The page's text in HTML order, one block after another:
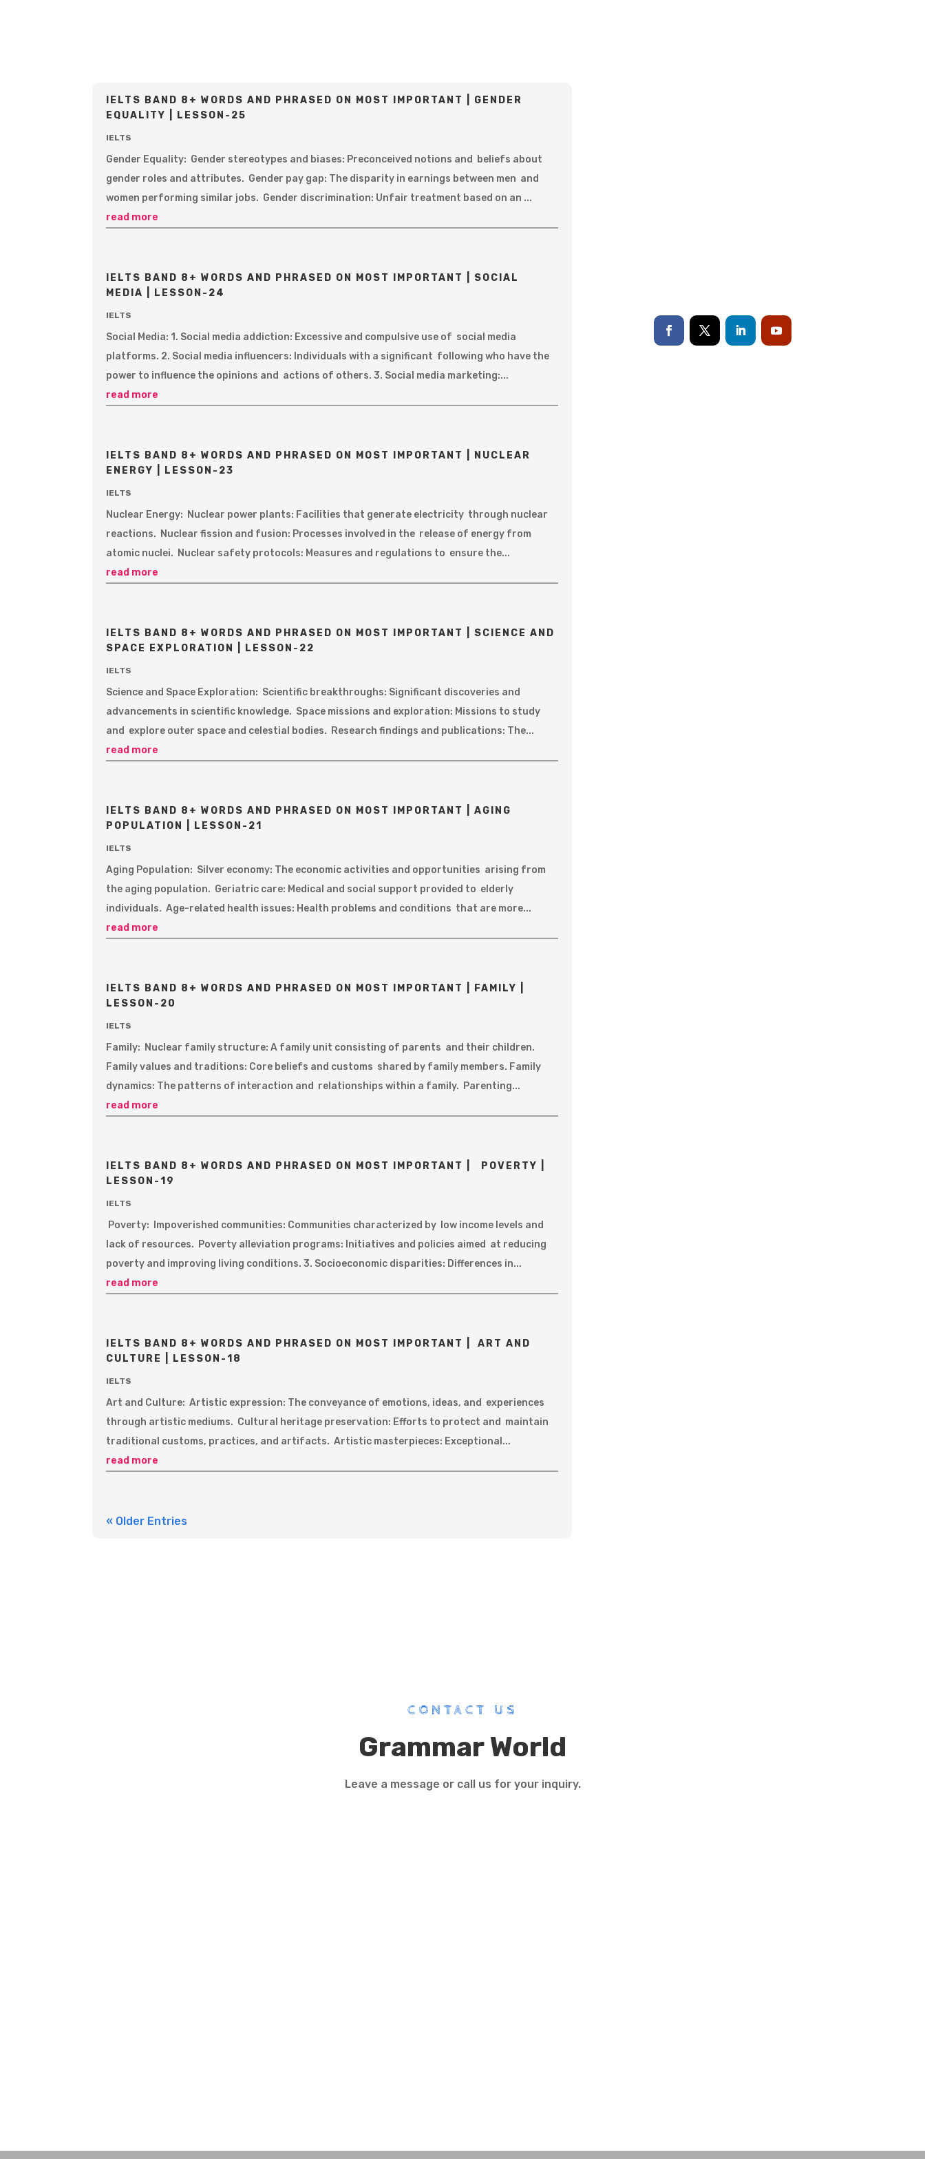
IELTS BAND 8+ WORDS AND PHRASED ON MOST IMPORTANT | GENDER
EQUALITY | LESSON-25
IELTS
Gender Equality: Gender stereotypes and biases: Preconceived notions and beliefs about
gender roles and attributes. Gender pay gap: The disparity in earnings between men and
women performing similar jobs. Gender discrimination: Unfair treatment based on an ...
read more
IELTS BAND 8+ WORDS AND PHRASED ON MOST IMPORTANT | SOCIAL
MEDIA | LESSON-24
IELTS
Social Media: 1. Social media addiction: Excessive and compulsive use of social media
platforms. 2. Social media influencers: Individuals with a significant following who have the
power to influence the opinions and actions of others. 3. Social media marketing:...
read more
IELTS BAND 8+ WORDS AND PHRASED ON MOST IMPORTANT | NUCLEAR
ENERGY | LESSON-23
IELTS
Nuclear Energy: Nuclear power plants: Facilities that generate electricity through nuclear
reactions. Nuclear fission and fusion: Processes involved in the release of energy from
atomic nuclei. Nuclear safety protocols: Measures and regulations to ensure the...
read more
IELTS BAND 8+ WORDS AND PHRASED ON MOST IMPORTANT | SCIENCE AND
SPACE EXPLORATION | LESSON-22
IELTS
Science and Space Exploration: Scientific breakthroughs: Significant discoveries and
advancements in scientific knowledge. Space missions and exploration: Missions to study
and explore outer space and celestial bodies. Research findings and publications: The...
read more
IELTS BAND 8+ WORDS AND PHRASED ON MOST IMPORTANT | AGING
POPULATION | LESSON-21
IELTS
Aging Population: Silver economy: The economic activities and opportunities arising from
the aging population. Geriatric care: Medical and social support provided to elderly
individuals. Age-related health issues: Health problems and conditions that are more...
read more
IELTS BAND 8+ WORDS AND PHRASED ON MOST IMPORTANT | FAMILY |
LESSON-20
IELTS
Family: Nuclear family structure: A family unit consisting of parents and their children.
Family values and traditions: Core beliefs and customs shared by family members. Family
dynamics: The patterns of interaction and relationships within a family. Parenting...
read more
IELTS BAND 8+ WORDS AND PHRASED ON MOST IMPORTANT | POVERTY |
LESSON-19
IELTS
Poverty: Impoverished communities: Communities characterized by low income levels and
lack of resources. Poverty alleviation programs: Initiatives and policies aimed at reducing
poverty and improving living conditions. 3. Socioeconomic disparities: Differences in...
read more
IELTS BAND 8+ WORDS AND PHRASED ON MOST IMPORTANT | ART AND
CULTURE | LESSON-18
IELTS
Art and Culture: Artistic expression: The conveyance of emotions, ideas, and experiences
through artistic mediums. Cultural heritage preservation: Efforts to protect and maintain
traditional customs, practices, and artifacts. Artistic masterpieces: Exceptional...
read more
« Older Entries
CONTACT US
Grammar World
Leave a message or call us for your inquiry.